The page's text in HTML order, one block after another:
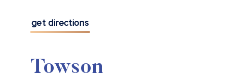
get directions
Towson